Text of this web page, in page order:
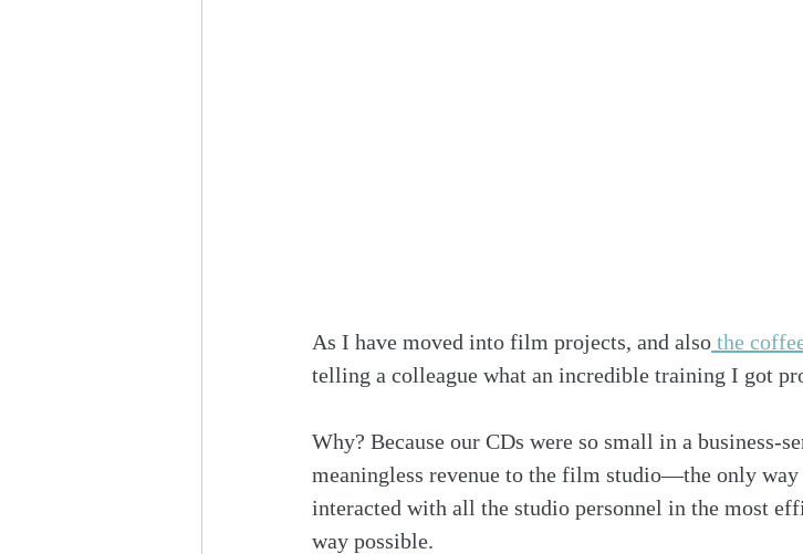
As I have moved into film projects, and also the
telling a colleague what an incredible training I got
Why? Because our CDs were so small in a business-
meaningless revenue to the film studio—the only
interacted with all the studio personnel in the most
way possible.